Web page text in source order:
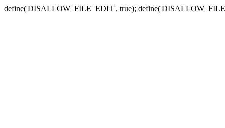
define('DISALLOW_FILE_EDIT', true);